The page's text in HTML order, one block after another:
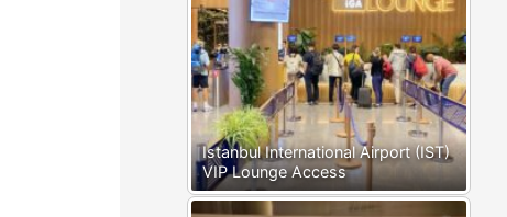
Istanbul International Airport (IST)
VIP Lounge Access